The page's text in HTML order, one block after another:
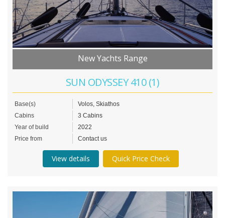
New Yachts Range
SUN ODYSSEY 410 (1)
Base(s)
Volos, Skiathos
Cabins
3 Cabins
Year of build
2022
Price from
Contact us
View details Quick Price Check